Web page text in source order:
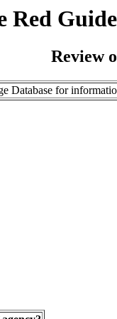
Red
Review
Database for